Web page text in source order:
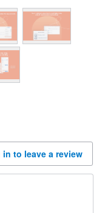
in to leave a review